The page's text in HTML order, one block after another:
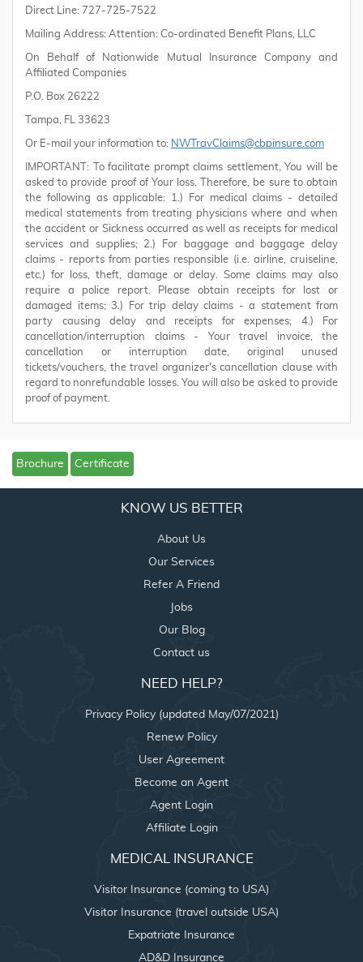
Direct Line: 727-725-7522
Mailing Address: Attention: Co-ordinated Benefit Plans, LLC
On Behalf of Nationwide Mutual Insurance Company and
Affiliated Companies
P.O. Box 26222
Tampa, FL 33623
Or E-mail your information to: NWTravClaims@cbpinsure.com
IMPORTANT: To facilitate prompt claims settlement, You will be
asked to provide proof of Your loss. Therefore, be sure to obtain
the following as applicable: 1.) For medical claims - detailed
medical statements from treating physicians where and when
the accident or Sickness occurred as well as receipts for medical
services and supplies; 2.) For baggage and baggage delay
claims - reports from parties responsible (i.e. airline, cruiseline,
etc.) for loss, theft, damage or delay. Some claims may also
require a police report. Please obtain receipts for lost or
damaged items; 3.) For trip delay claims - a statement from
party causing delay and receipts for expenses; 4.) For
cancellation/interruption claims - Your travel invoice, the
cancellation or interruption date, original unused
tickets/vouchers, the travel organizer's cancellation clause with
regard to nonrefundable losses. You will also be asked to provide
proof of payment.
Brochure Certificate
KNOW US BETTER
About Us
Our Services
Refer A Friend
Jobs
Our Blog
Contact us
NEED HELP?
Privacy Policy (updated May/07/2021)
Renew Policy
User Agreement
Become an Agent
Agent Login
Affiliate Login
MEDICAL INSURANCE
Visitor Insurance (coming to USA)
Visitor Insurance (travel outside USA)
Expatriate Insurance
AD&D Insurance